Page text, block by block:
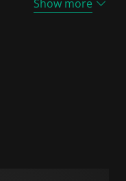
Show more